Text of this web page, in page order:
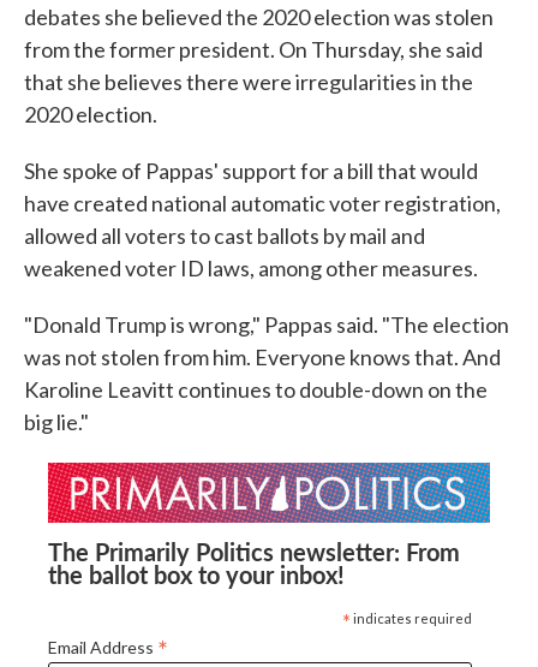
debates she believed the 2020 election was stolen
from the former president. On Thursday, she said
that she believes there were irregularities in the
2020 election.
She spoke of Pappas' support for a bill that would
have created national automatic voter registration,
allowed all voters to cast ballots by mail and
weakened voter ID laws, among other measures.
"Donald Trump is wrong," Pappas said. "The election
was not stolen from him. Everyone knows that. And
Karoline Leavitt continues to double-down on the
big lie."
The Primarily Politics newsletter: From
the ballot box to your inbox!
* indicates required
Email Address *